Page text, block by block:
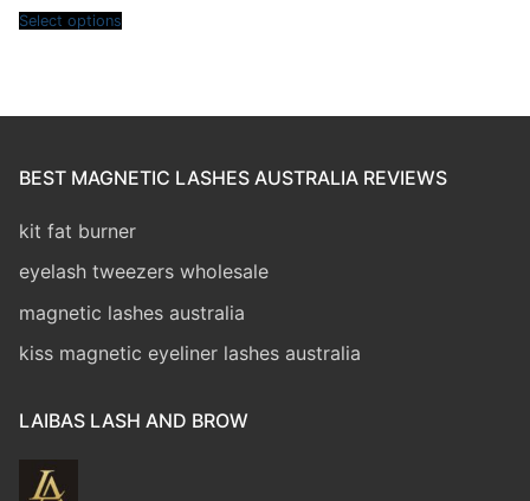
Select options
BEST MAGNETIC LASHES AUSTRALIA REVIEWS
kit fat burner
eyelash tweezers wholesale
magnetic lashes australia
kiss magnetic eyeliner lashes australia
LAIBAS LASH AND BROW